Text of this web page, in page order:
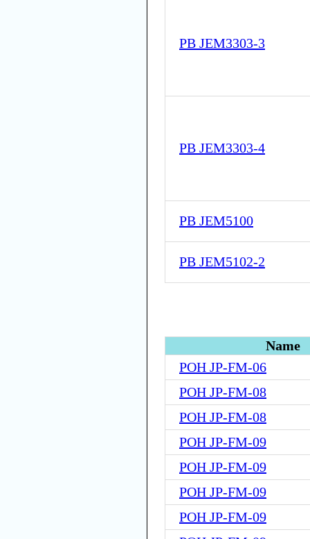
PB JEM3303-3
PB JEM3303-4
PB JEM5100
PB JEM5102-2
Name
POH JP-FM-06
POH JP-FM-08
POH JP-FM-08
POH JP-FM-09
POH JP-FM-09
POH JP-FM-09
POH JP-FM-09